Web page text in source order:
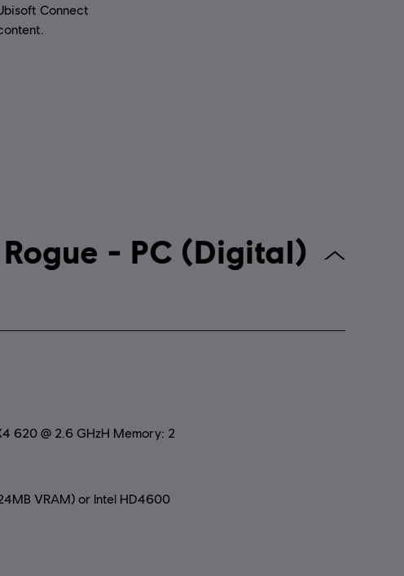
Connect
Creed Rogue - PC (Digital)
620 @ 2.6 GHzH Memory: 2
VRAM) or Intel HD4600